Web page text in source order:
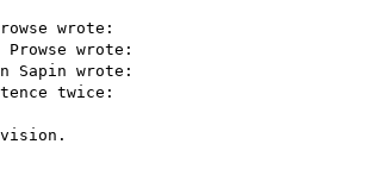
wrote:
wrote:
Sapin wrote:
twice: